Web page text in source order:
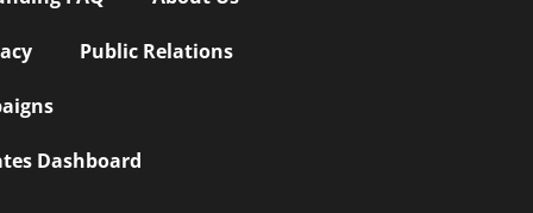
Public Relations
Dashboard